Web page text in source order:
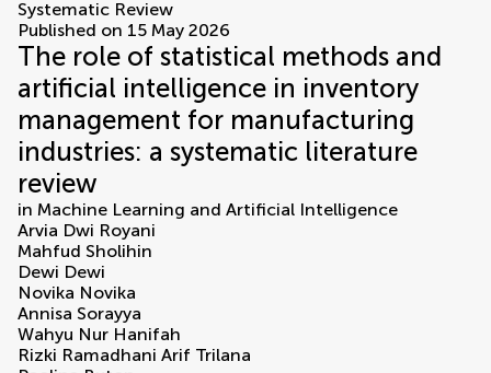
Systematic Review
Published on 15 May 2026
The role of statistical methods and
artificial intelligence in inventory
management for manufacturing
industries: a systematic literature
review
in Machine Learning and Artificial Intelligence
Arvia Dwi Royani
Mahfud Sholihin
Dewi Dewi
Novika Novika
Annisa Sorayya
Wahyu Nur Hanifah
Rizki Ramadhani Arif Trilana